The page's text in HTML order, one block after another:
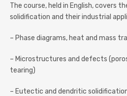
The course, held in English, covers
solidification and their industrial
– Phase diagrams, heat and mass
– Microstructures and defects
tearing)
– Eutectic and dendritic